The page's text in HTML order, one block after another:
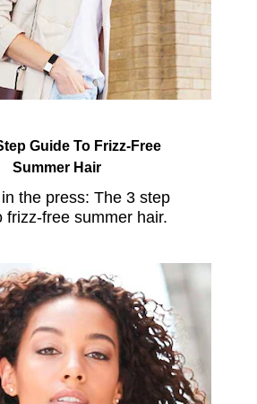
Guide To Frizz-Free
Summer Hair
the press: The 3 step
frizz-free summer hair.